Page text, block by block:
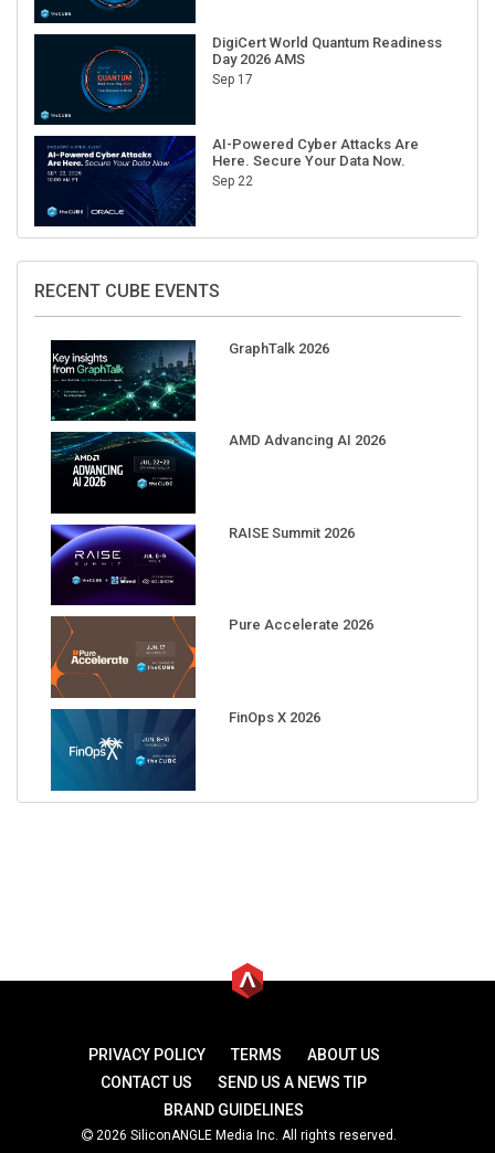
DigiCert World Quantum Readiness
Day 2026 AMS
Sep 17
AI-Powered Cyber Attacks Are
Here. Secure Your Data Now.
Sep 22
RECENT CUBE EVENTS
GraphTalk 2026
AMD Advancing AI 2026
RAISE Summit 2026
Pure Accelerate 2026
FinOps X 2026
PRIVACY POLICY TERMS
ABOUT US
CONTACT US
SEND US A NEWS TIP
BRAND GUIDELINES
2026 SiliconANGLE Media Inc. All rights reserved.